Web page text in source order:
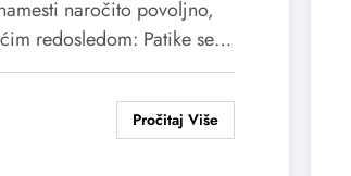
naročito povoljno,
redosledom: Patike se…